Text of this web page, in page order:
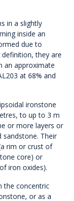
in a slightly
inside an
due to
they are
an approximate
at 68% and
ironstone
to up to 3 m
or more layers or
Their
rim or crust of
core) or
iron oxides).
the concentric
or as a